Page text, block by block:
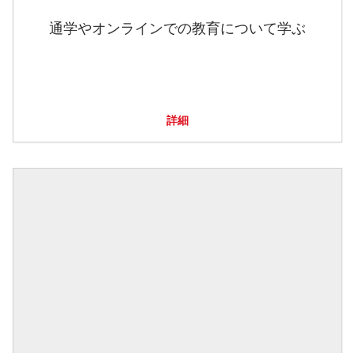
通学やオンラインでの教育について学ぶ
詳細